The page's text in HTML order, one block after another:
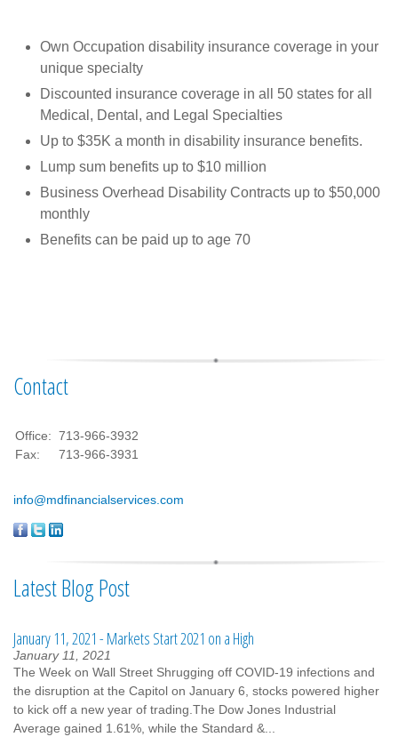
Own Occupation disability insurance coverage in your
unique specialty
Discounted insurance coverage in all 50 states for all
Medical, Dental, and Legal Specialties
Up to $35K a month in disability insurance benefits.
Lump sum benefits up to $10 million
Business Overhead Disability Contracts up to $50,000
monthly
Benefits can be paid up to age 70
Contact
Office: 713-966-3932
Fax:
713-966-3931
info@mdfinancialservices.com
Latest Blog Post
January 11, 2021 - Markets Start 2021 on a High
January 11, 2021
The Week on Wall Street Shrugging off COVID-19 infections and
the disruption at the Capitol on January 6, stocks powered higher
to kick off a new year of trading.The Dow Jones Industrial
Average gained 1.61%, while the Standard &...